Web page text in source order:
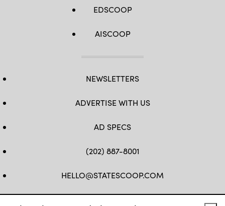
EDSCOOP
AISCOOP
NEWSLETTERS
ADVERTISE WITH US
AD SPECS
(202) 887-8001
HELLO@STATESCOOP.COM